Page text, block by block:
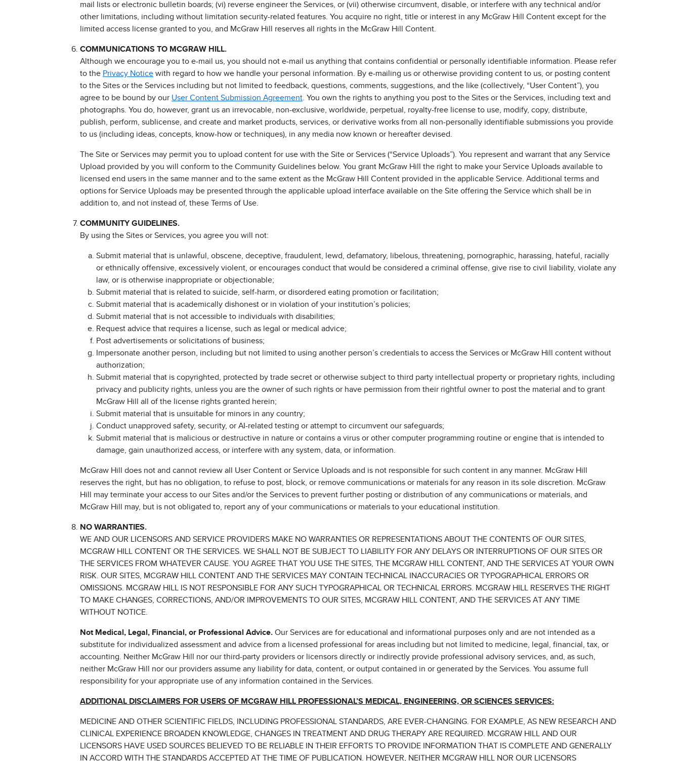
mail lists or electronic bulletin boards; (vi) reverse engineer the Services, or (vii) otherwise circumvent, disable, or interfere with any technical and/or
other limitations, including without limitation security-related features. You acquire no right, title or interest in any McGraw Hill Content except for the
limited access license granted to you, and McGraw Hill reserves all rights in the McGraw Hill Content.
COMMUNICATIONS TO MCGRAW HILL.
Although we encourage you to e-mail us, you should not e-mail us anything that contains confidential or personally identifiable information. Please refer
to the Privacy Notice with regard to how we handle your personal information. By e-mailing us or otherwise providing content to us, or posting content
to the Sites or the Services including but not limited to feedback, questions, comments, suggestions, and the like (collectively, “User Content”), you
agree to be bound by our User Content Submission Agreement . You own the rights to anything you post to the Sites or the Services, including text and
photographs. You do, however, grant us an irrevocable, non-exclusive, worldwide, perpetual, royalty-free license to use, modify, copy, distribute,
publish, perform, sublicense, and create and market products, services, or derivative works from all non-personally identifiable submissions you provide
to us (including ideas, concepts, know-how or techniques), in any media now known or hereafter devised.
The Site or Services may permit you to upload content for use with the Site or Services (“Service Uploads”). You represent and warrant that any Service
Upload provided by you will conform to the Community Guidelines below. You grant McGraw Hill the right to make your Service Uploads available to
licensed end users in the same manner and to the same extent as the McGraw Hill Content provided in the applicable Service. Additional terms and
options for Service Uploads may be presented through the applicable upload interface available on the Site offering the Service which shall be in
addition to, and not instead of, these Terms of Use.
COMMUNITY GUIDELINES.
By using the Sites or Services, you agree you will not:
Submit material that is unlawful, obscene, deceptive, fraudulent, lewd, defamatory, libelous, threatening, pornographic, harassing, hateful, racially
or ethnically offensive, excessively violent, or encourages conduct that would be considered a criminal offense, give rise to civil liability, violate any
law, or is otherwise inappropriate or objectionable;
Submit material that is related to suicide, self-harm, or disordered eating promotion or facilitation;
Submit material that is academically dishonest or in violation of your institution’s policies;
Submit material that is not accessible to individuals with disabilities;
Request advice that requires a license, such as legal or medical advice;
Post advertisements or solicitations of business;
Impersonate another person, including but not limited to using another person’s credentials to access the Services or McGraw Hill content without
authorization;
Submit material that is copyrighted, protected by trade secret or otherwise subject to third party intellectual property or proprietary rights, including
privacy and publicity rights, unless you are the owner of such rights or have permission from their rightful owner to post the material and to grant
McGraw Hill all of the license rights granted herein;
Submit material that is unsuitable for minors in any country;
Conduct unapproved safety, security, or AI-related testing or attempt to circumvent our safeguards;
Submit material that is malicious or destructive in nature or contains a virus or other computer programming routine or engine that is intended to
damage, gain unauthorized access, or interfere with any system, data, or information.
McGraw Hill does not and cannot review all User Content or Service Uploads and is not responsible for such content in any manner. McGraw Hill
reserves the right, but has no obligation, to refuse to post, block, or remove communications or materials for any reason in its sole discretion. McGraw
Hill may terminate your access to our Sites and/or the Services to prevent further posting or distribution of any communications or materials, and
McGraw Hill may, but is not obligated to, report any of your communications or materials to your educational institution.
NO WARRANTIES.
WE AND OUR LICENSORS AND SERVICE PROVIDERS MAKE NO WARRANTIES OR REPRESENTATIONS ABOUT THE CONTENTS OF OUR SITES,
MCGRAW HILL CONTENT OR THE SERVICES. WE SHALL NOT BE SUBJECT TO LIABILITY FOR ANY DELAYS OR INTERRUPTIONS OF OUR SITES OR
THE SERVICES FROM WHATEVER CAUSE. YOU AGREE THAT YOU USE THE SITES, THE MCGRAW HILL CONTENT, AND THE SERVICES AT YOUR OWN
RISK. OUR SITES, MCGRAW HILL CONTENT AND THE SERVICES MAY CONTAIN TECHNICAL INACCURACIES OR TYPOGRAPHICAL ERRORS OR
OMISSIONS. MCGRAW HILL IS NOT RESPONSIBLE FOR ANY SUCH TYPOGRAPHICAL OR TECHNICAL ERRORS. MCGRAW HILL RESERVES THE RIGHT
TO MAKE CHANGES, CORRECTIONS, AND/OR IMPROVEMENTS TO OUR SITES, MCGRAW HILL CONTENT, AND THE SERVICES AT ANY TIME
WITHOUT NOTICE.
Not Medical, Legal, Financial, or Professional Advice. Our Services are for educational and informational purposes only and are not intended as a
substitute for individualized assessment and advice from a licensed professional for areas including but not limited to medicine, legal, financial, tax, or
accounting. Neither McGraw Hill nor our third-party providers or licensors directly or indirectly provide professional advisory services, and, as such,
neither McGraw Hill nor our providers assume any liability for data, content, or output contained in or generated by the Services. You assume full
responsibility for your appropriate use of any information contained in the Services.
ADDITIONAL DISCLAIMERS FOR USERS OF MCGRAW HILL PROFESSIONAL’S MEDICAL, ENGINEERING, OR SCIENCES SERVICES:
MEDICINE AND OTHER SCIENTIFIC FIELDS, INCLUDING PROFESSIONAL STANDARDS, ARE EVER-CHANGING. FOR EXAMPLE, AS NEW RESEARCH AND
CLINICAL EXPERIENCE BROADEN KNOWLEDGE, CHANGES IN TREATMENT AND DRUG THERAPY ARE REQUIRED. MCGRAW HILL AND OUR
LICENSORS HAVE USED SOURCES BELIEVED TO BE RELIABLE IN THEIR EFFORTS TO PROVIDE INFORMATION THAT IS COMPLETE AND GENERALLY
IN ACCORD WITH THE STANDARDS ACCEPTED AT THE TIME OF PUBLICATION. HOWEVER, NEITHER MCGRAW HILL NOR OUR LICENSORS